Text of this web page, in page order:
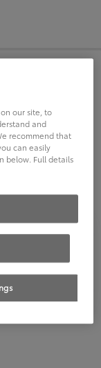
EINEN
our site, to
and
recommend that
can easily
below. Full details